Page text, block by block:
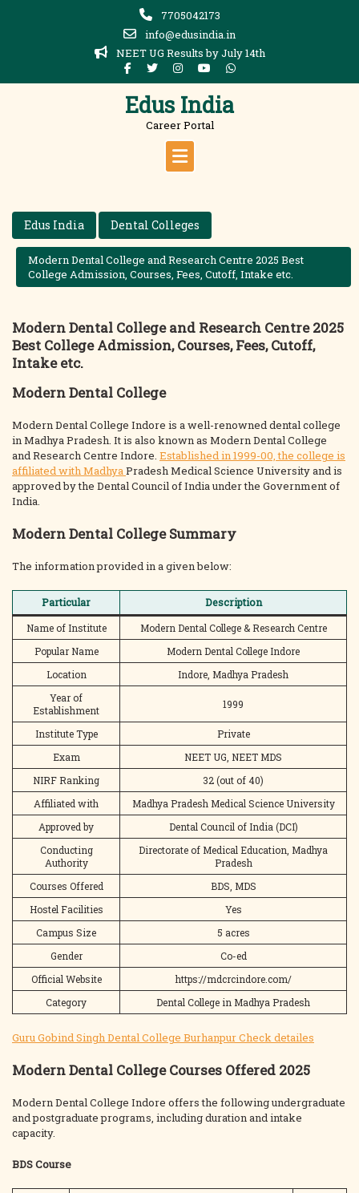
7705042173
info@edusindia.in
NEET UG Results by July 14th
Edus India
Career Portal
Edus India Dental Colleges
Modern Dental College and Research Centre 2025 Best
College Admission, Courses, Fees, Cutoff, Intake etc.
Modern Dental College and Research Centre 2025
Best College Admission, Courses, Fees, Cutoff,
Intake etc.
Modern Dental College
Modern Dental College Indore is a well-renowned dental college
in Madhya Pradesh. It is also known as Modern Dental College
and Research Centre Indore. Established in 1999-00, the college is
affiliated with MadhyaPradesh Medical Science University and is
approved by the Dental Council of India under the Government of
India.
Modern Dental College Summary
The information provided in a given below:
Particular
Description
Name of Institute
Modern Dental College & Research Centre
Popular Name
Modern Dental College Indore
Location
Indore, Madhya Pradesh
Year of
Establishment
1999
Institute Type
Private
Exam
NEET UG, NEET MDS
NIRF Ranking
32 (out of 40)
Affiliated with
Madhya Pradesh Medical Science University
Approved by
Dental Council of India (DCI)
Conducting
Authority
Directorate of Medical Education, Madhya
Pradesh
Courses Offered
BDS, MDS
Hostel Facilities
Yes
Campus Size
5 acres
Gender
Co-ed
Official Website
https://mdcrcindore.com/
Category
Dental College in Madhya Pradesh
Guru Gobind Singh Dental College Burhanpur Check detailes
Modern Dental College Courses Offered 2025
Modern Dental College Indore offers the following undergraduate
and postgraduate programs, including duration and intake
capacity.
BDS Course